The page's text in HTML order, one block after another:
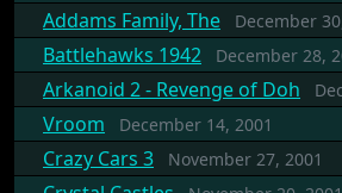
Addams Family, The December
Battlehawks 1942 December 28,
Arkanoid 2 - Revenge of Doh
Vroom December 14, 2001
Crazy Cars 3 November 27, 2001